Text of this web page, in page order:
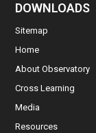
DOWNLOADS
Sitemap
Home
About Observatory
Cross Learning
Media
Resources